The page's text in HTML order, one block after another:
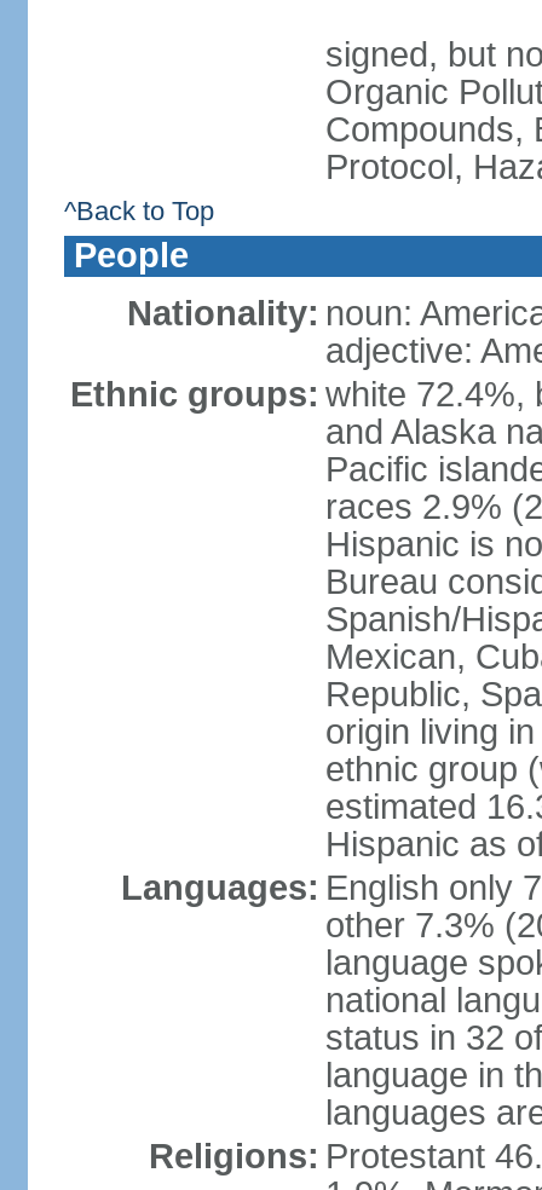
signed, but
Organic
Compounds,
Protocol,
^Back to Top
People
Nationality: noun:
adjective:
Ethnic groups: white 72.4%,
and Alaska
Pacific
races 2.9%
Hispanic is
Bureau
Spanish/
Mexican,
Republic,
origin living
ethnic group
estimated
Hispanic as
Languages: English only
other 7.3%
language
national
status in 32
language in
languages
Religions: Protestant